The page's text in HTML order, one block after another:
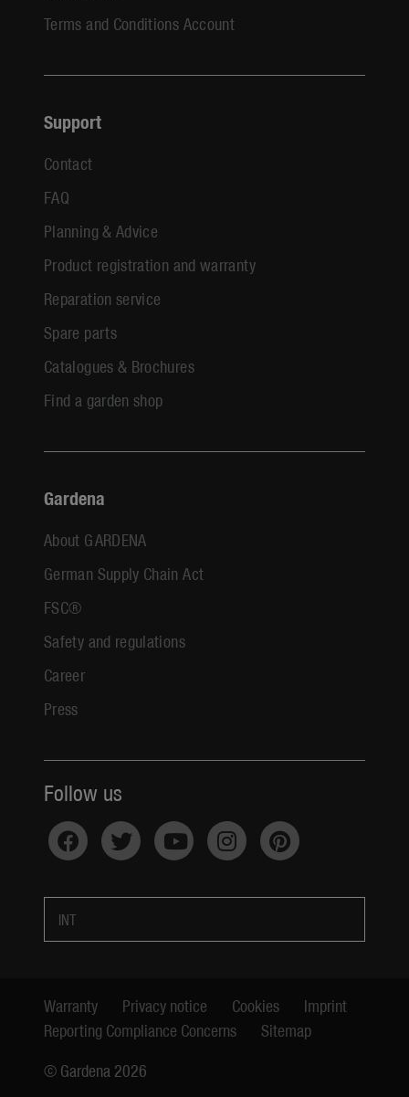
Terms and Conditions Account
Support
Contact
FAQ
Planning & Advice
Product registration and warranty
Reparation service
Spare parts
Catalogues & Brochures
Find a garden shop
Gardena
About GARDENA
German Supply Chain Act
FSC®
Safety and regulations
Career
Press
Follow us
INT
Warranty Privacy notice Cookies
Imprint
Reporting Compliance Concerns
Sitemap
© Gardena 2026